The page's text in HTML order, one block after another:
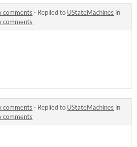
comments · Replied to UStateMachines in
comments
comments · Replied to UStateMachines in
comments